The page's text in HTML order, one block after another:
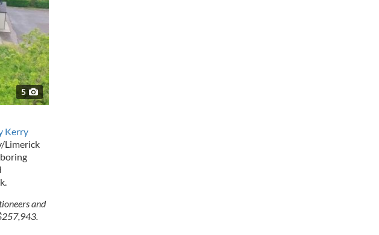
5
Kerry
Limerick
and